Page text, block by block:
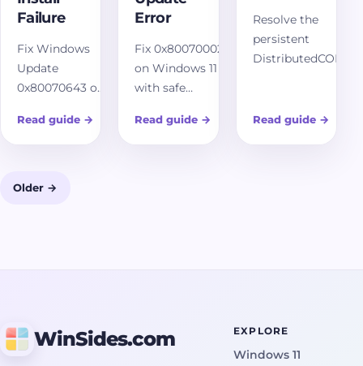
Failure
Fix Windows
Update
0x80070643 on
with safe
install-failure
reset, DISM,
Read guide →
Error
Fix 0x80070002
on Windows 11
with safe
Update repair
steps, cache
Read guide →
Resolve the
persistent
DistributedCOM
our comprehensive
Read guide →
Older →
WinSides.com EXPLORE
Windows 11